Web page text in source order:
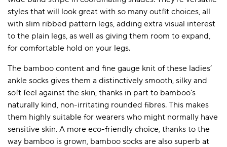
styles that will look great with so many outfit choices, all
with slim ribbed pattern legs, adding extra visual interest
to the plain legs, as well as giving them room to expand,
for comfortable hold on your legs.
The bamboo content and fine gauge knit of these ladies’
ankle socks gives them a distinctively smooth, silky and
soft feel against the skin, thanks in part to bamboo’s
naturally kind, non-irritating rounded fibres. This makes
them highly suitable for wearers who might normally have
sensitive skin. A more eco-friendly choice, thanks to the
way bamboo is grown, bamboo socks are also superb at